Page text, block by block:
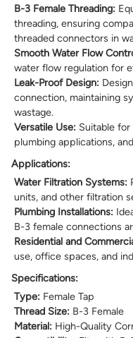
B-3 Female Threading:
threading, ensuring
threaded connectors in
Smooth Water Flow
water flow regulation for
Leak-Proof Design:
connection, maintaining
wastage.
Versatile Use: Suitable
plumbing applications,
Applications:
Water Filtration Systems:
units, and other filtration
Plumbing Installations:
B-3 female connections
Residential and
use, office spaces, and
Specifications:
Type: Female Tap
Thread Size: B-3 Female
Material: High-Quality